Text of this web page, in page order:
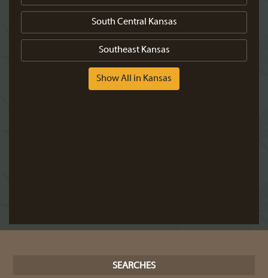
South Central Kansas
Southeast Kansas
Show All in Kansas
SEARCHES